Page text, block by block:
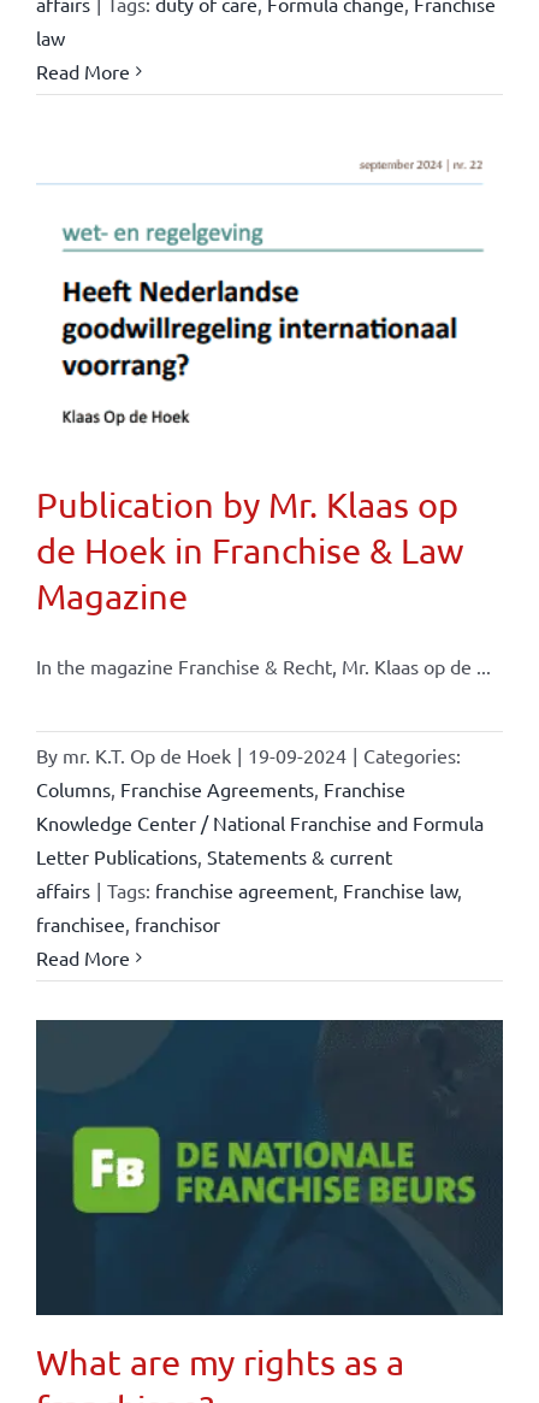
law
Read More
Publication by Mr. Klaas op
de Hoek in Franchise & Law
Magazine
In the magazine Franchise & Recht, Mr. Klaas op de ...
By mr. K.T. Op de Hoek | 19-09-2024 | Categories:
Columns, Franchise Agreements, Franchise
Knowledge Center / National Franchise and Formula
Letter Publications, Statements & current
affairs | Tags: franchise agreement, Franchise law,
franchisee, franchisor
Read More
What are my rights as a